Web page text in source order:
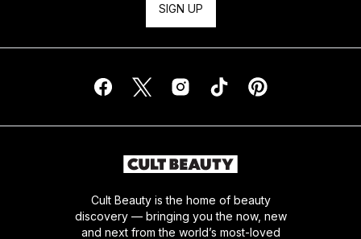
SIGN UP
Cult Beauty is the home of beauty
discovery — bringing you the now, new
and next from the world’s most-loved